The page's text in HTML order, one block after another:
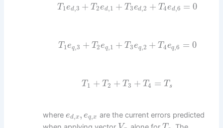
T 1ed,3 + T2ed,1 + T3ed,2 + T4ed,6 = 0
T 1eq,3 + T2eq,1 + T3eq,2 + T4eq,6 = 0
T1 + T2 + T3 + T4 = Ts
whereed,x, eq,x are the current errors predicted